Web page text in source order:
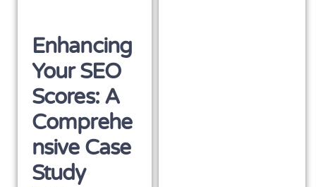
Enhancing
Your SEO
Scores: A
Comprehe
Nsive Case
Study